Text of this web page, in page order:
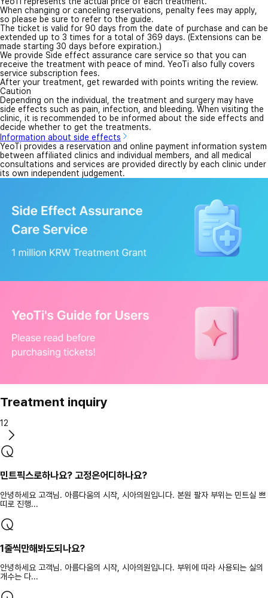
When changing or canceling reservations, penalty fees may apply,
so please be sure to refer to the guide.
The ticket is valid for 90 days from the date of purchase and can be
extended up to 3 times for a total of 369 days. (Extensions can be
made starting 30 days before expiration.)
We provide Side effect assurance care service so that you can
receive the treatment with peace of mind. YeoTi also fully covers
service subscription fees.
After your treatment, get rewarded with points writing the review.
Caution
Depending on the individual, the treatment and surgery may have
side effects such as pain, infection, and bleeding. When visiting the
clinic, it is recommended to be informed about the side effects and
decide whether to get the treatments.
Information about side effects
YeoTi provides a reservation and online payment information system
between affiliated clinics and individual members, and all medical
consultations and services are provided directly by each clinic under
its own independent judgement.
Treatment inquiry
12
민트픽스로하나요? 고정은어디하나요?
안녕하세요 고객님. 아름다움의 시작, 시아의원입니다. 본원 팔자 부위는 민트실 쁘
띠로 진행...
1줄씩만해봐도되나요?
안녕하세요 고객님. 아름다움의 시작, 시아의원입니다. 부위에 따라 사용되는 실의
개수는 다...